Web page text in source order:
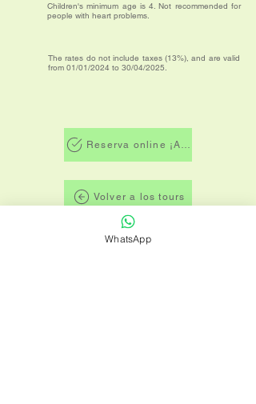
Children's minimum age is 4. Not recommended for
people with heart problems.
The rates do not include taxes (13%), and are valid
from 01/01/2024 to 30/04/2025.
Reserva online ¡AHORA!
Volver a los tours
WhatsApp